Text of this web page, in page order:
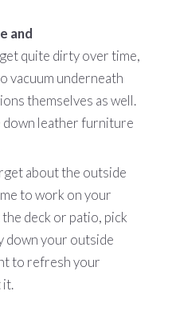
and
quite dirty over time,
vacuum underneath
themselves as well.
down leather furniture
about the outside
to work on your
deck or patio, pick
down your outside
to refresh your
it.